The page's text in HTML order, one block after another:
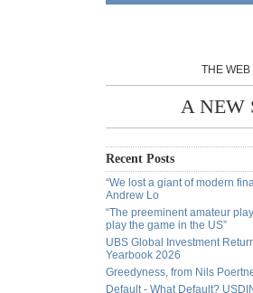
THE WEB
A NEW
Recent Posts
“We lost a giant of modern
Andrew Lo
“The preeminent amateur
play the game in the US”
UBS Global Investment
Yearbook 2026
Greedyness, from Nils
Default - What Default?